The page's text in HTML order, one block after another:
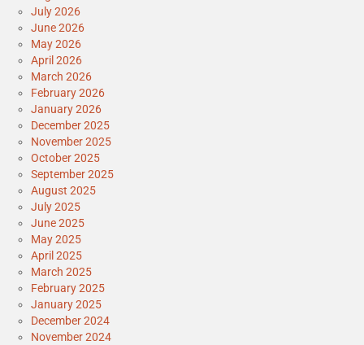
July 2026
June 2026
May 2026
April 2026
March 2026
February 2026
January 2026
December 2025
November 2025
October 2025
September 2025
August 2025
July 2025
June 2025
May 2025
April 2025
March 2025
February 2025
January 2025
December 2024
November 2024